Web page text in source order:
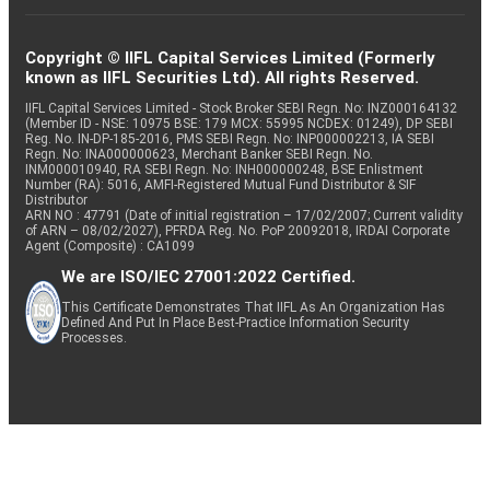
Copyright © IIFL Capital Services Limited (Formerly
known as IIFL Securities Ltd). All rights Reserved.
IIFL Capital Services Limited - Stock Broker SEBI Regn. No: INZ000164132
(Member ID - NSE: 10975 BSE: 179 MCX: 55995 NCDEX: 01249), DP SEBI
Reg. No. IN-DP-185-2016, PMS SEBI Regn. No: INP000002213, IA SEBI
Regn. No: INA000000623, Merchant Banker SEBI Regn. No.
INM000010940, RA SEBI Regn. No: INH000000248, BSE Enlistment
Number (RA): 5016, AMFI-Registered Mutual Fund Distributor & SIF
Distributor
ARN NO : 47791 (Date of initial registration – 17/02/2007; Current validity
of ARN – 08/02/2027), PFRDA Reg. No. PoP 20092018, IRDAI Corporate
Agent (Composite) : CA1099
We are ISO/IEC 27001:2022 Certified.
This Certificate Demonstrates That IIFL As An Organization Has
Defined And Put In Place Best-Practice Information Security
Processes.